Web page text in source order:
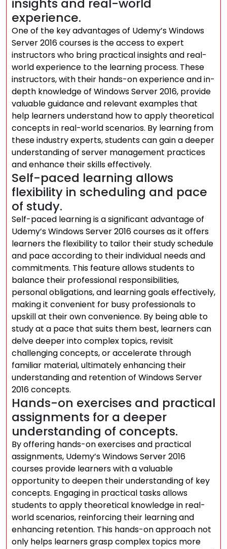
experience.
One of the key advantages of Udemy’s Windows
Server 2016 courses is the access to expert
instructors who bring practical insights and real-
world experience to the learning process. These
instructors, with their hands-on experience and in-
depth knowledge of Windows Server 2016, provide
valuable guidance and relevant examples that
help learners understand how to apply theoretical
concepts in real-world scenarios. By learning from
these industry experts, students can gain a deeper
understanding of server management practices
and enhance their skills effectively.
Self-paced learning allows
flexibility in scheduling and pace
of study.
Self-paced learning is a significant advantage of
Udemy’s Windows Server 2016 courses as it offers
learners the flexibility to tailor their study schedule
and pace according to their individual needs and
commitments. This feature allows students to
balance their professional responsibilities,
personal obligations, and learning goals effectively,
making it convenient for busy professionals to
upskill at their own convenience. By being able to
study at a pace that suits them best, learners can
delve deeper into complex topics, revisit
challenging concepts, or accelerate through
familiar material, ultimately enhancing their
understanding and retention of Windows Server
2016 concepts.
Hands-on exercises and practical
assignments for a deeper
understanding of concepts.
By offering hands-on exercises and practical
assignments, Udemy’s Windows Server 2016
courses provide learners with a valuable
opportunity to deepen their understanding of key
concepts. Engaging in practical tasks allows
students to apply theoretical knowledge in real-
world scenarios, reinforcing their learning and
enhancing retention. This hands-on approach not
only helps learners grasp complex topics more